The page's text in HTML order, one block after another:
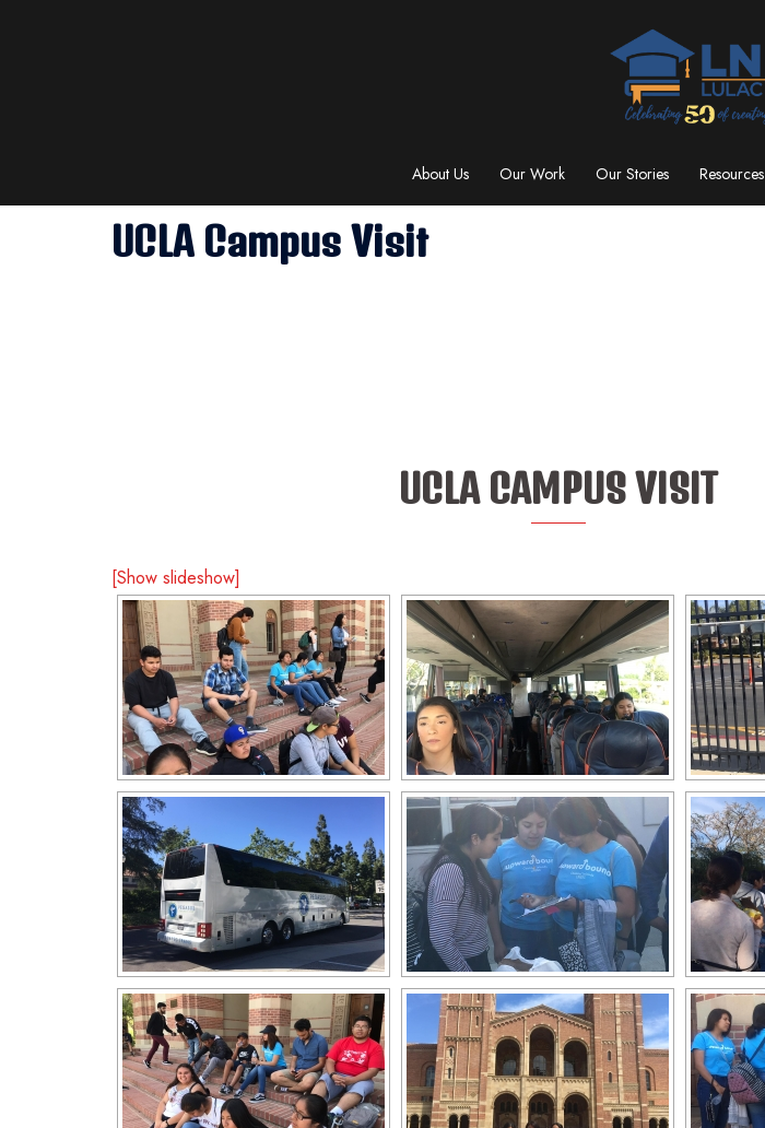
About Us Our Work Our Stories Resources
UCLA Campus Visit
UCLA CAMPUS VISIT
[Show slideshow]